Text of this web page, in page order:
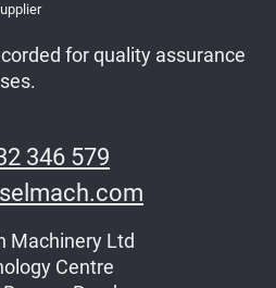
for quality assurance
346 579
Machinery Ltd
Centre